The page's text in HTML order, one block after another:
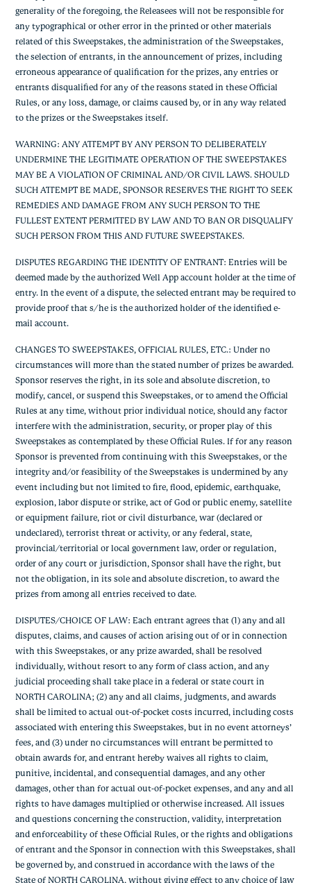
generality of the foregoing, the Releasees will not be responsible for
any typographical or other error in the printed or other materials
related of this Sweepstakes, the administration of the Sweepstakes,
the selection of entrants, in the announcement of prizes, including
erroneous appearance of qualification for the prizes, any entries or
entrants disqualified for any of the reasons stated in these Official
Rules, or any loss, damage, or claims caused by, or in any way related
to the prizes or the Sweepstakes itself.
WARNING: ANY ATTEMPT BY ANY PERSON TO DELIBERATELY
UNDERMINE THE LEGITIMATE OPERATION OF THE SWEEPSTAKES
MAY BE A VIOLATION OF CRIMINAL AND/OR CIVIL LAWS. SHOULD
SUCH ATTEMPT BE MADE, SPONSOR RESERVES THE RIGHT TO SEEK
REMEDIES AND DAMAGE FROM ANY SUCH PERSON TO THE
FULLEST EXTENT PERMITTED BY LAW AND TO BAN OR DISQUALIFY
SUCH PERSON FROM THIS AND FUTURE SWEEPSTAKES.
DISPUTES REGARDING THE IDENTITY OF ENTRANT: Entries will be
deemed made by the authorized Well App account holder at the time of
entry. In the event of a dispute, the selected entrant may be required to
provide proof that s/he is the authorized holder of the identified e-
mail account.
CHANGES TO SWEEPSTAKES, OFFICIAL RULES, ETC.: Under no
circumstances will more than the stated number of prizes be awarded.
Sponsor reserves the right, in its sole and absolute discretion, to
modify, cancel, or suspend this Sweepstakes, or to amend the Official
Rules at any time, without prior individual notice, should any factor
interfere with the administration, security, or proper play of this
Sweepstakes as contemplated by these Official Rules. If for any reason
Sponsor is prevented from continuing with this Sweepstakes, or the
integrity and/or feasibility of the Sweepstakes is undermined by any
event including but not limited to fire, flood, epidemic, earthquake,
explosion, labor dispute or strike, act of God or public enemy, satellite
or equipment failure, riot or civil disturbance, war (declared or
undeclared), terrorist threat or activity, or any federal, state,
provincial/territorial or local government law, order or regulation,
order of any court or jurisdiction, Sponsor shall have the right, but
not the obligation, in its sole and absolute discretion, to award the
prizes from among all entries received to date.
DISPUTES/CHOICE OF LAW: Each entrant agrees that (1) any and all
disputes, claims, and causes of action arising out of or in connection
with this Sweepstakes, or any prize awarded, shall be resolved
individually, without resort to any form of class action, and any
judicial proceeding shall take place in a federal or state court in
NORTH CAROLINA; (2) any and all claims, judgments, and awards
shall be limited to actual out-of-pocket costs incurred, including costs
associated with entering this Sweepstakes, but in no event attorneys’
fees, and (3) under no circumstances will entrant be permitted to
obtain awards for, and entrant hereby waives all rights to claim,
punitive, incidental, and consequential damages, and any other
damages, other than for actual out-of-pocket expenses, and any and all
rights to have damages multiplied or otherwise increased. All issues
and questions concerning the construction, validity, interpretation
and enforceability of these Official Rules, or the rights and obligations
of entrant and the Sponsor in connection with this Sweepstakes, shall
be governed by, and construed in accordance with the laws of the
State of NORTH CAROLINA, without giving effect to any choice of law